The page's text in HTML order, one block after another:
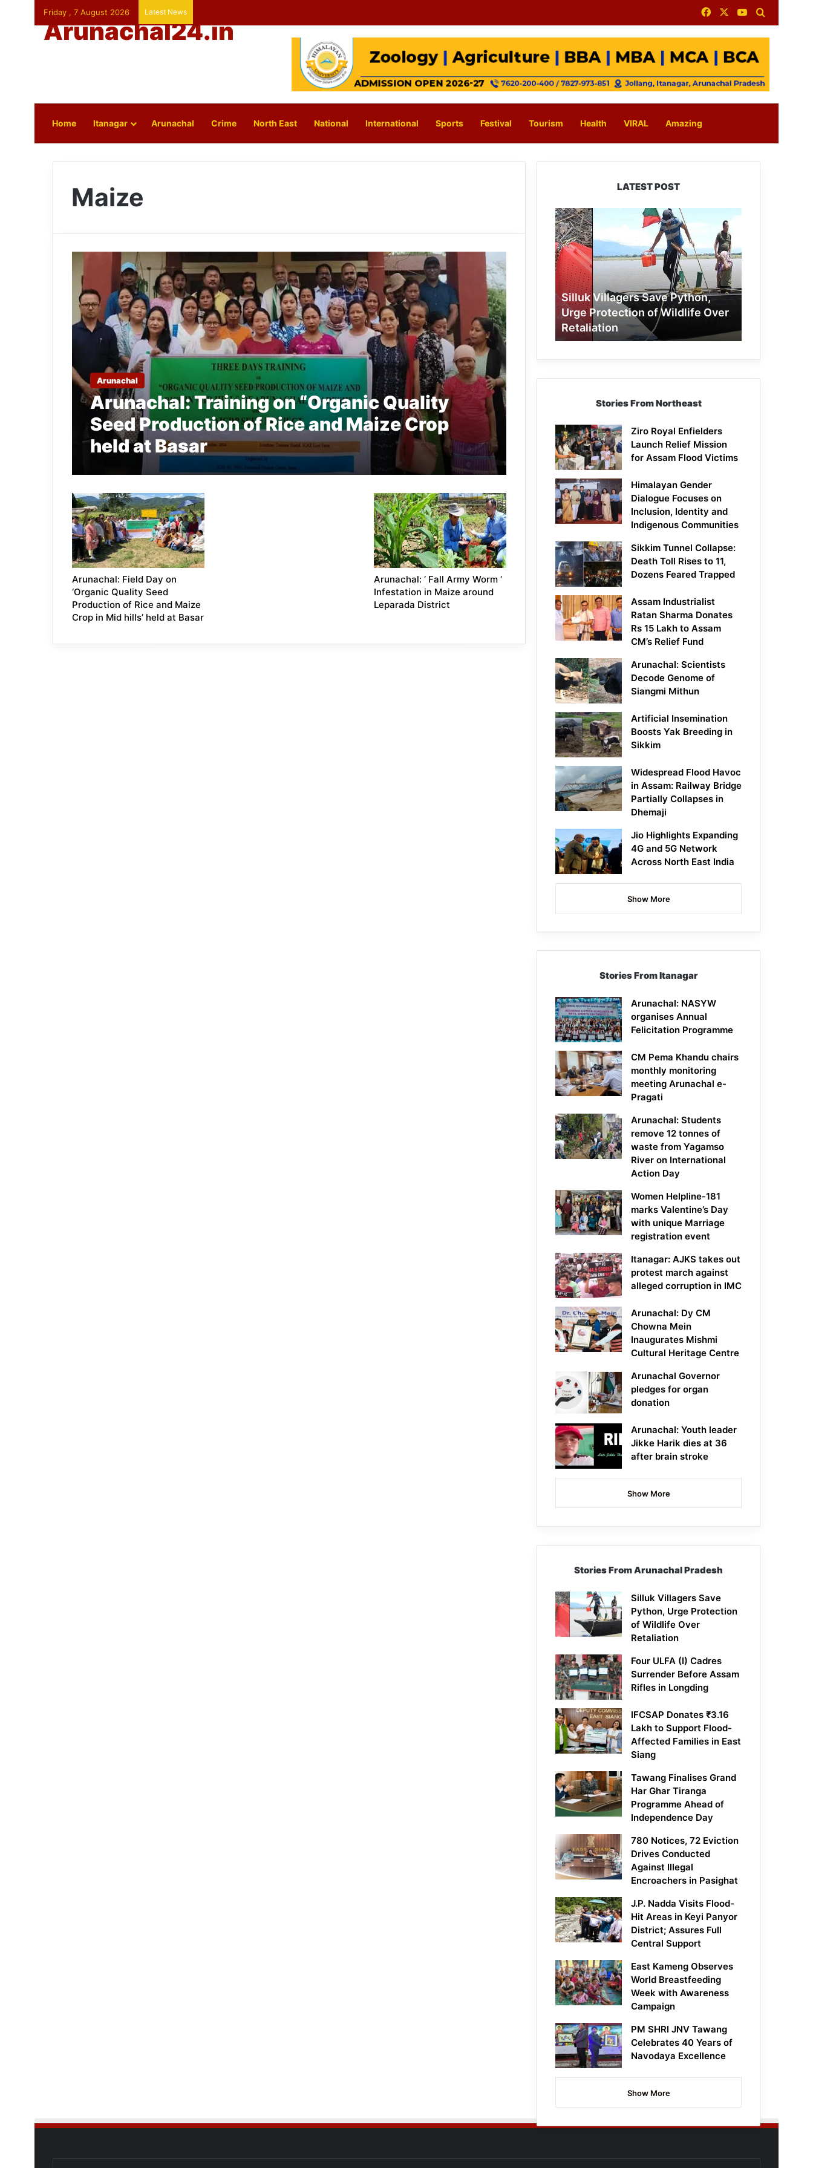
Friday , 7 August 2026 Latest News FacebookYouTube
Arunachal24.in
Home Itanagar Arunachal Crime North East National International Sports Festival Tourism Health VIRAL Amazing
Maize
Arunachal
Arunachal: Training on “Organic Quality
Seed Production of Rice and Maize Crop
held at Basar
Arunachal: Field Day on
‘Organic Quality Seed
Production of Rice and Maize
Crop in Mid hills’ held at Basar
Arunachal: ‘ Fall Army Worm ‘
Infestation in Maize around
Leparada District
LATEST POST
Silluk
Villagers
Save
Python,
Urge
Protection
of
Wildlife
Over
Retaliation
Silluk Villagers Save Python,
Urge Protection of Wildlife Over
Retaliation
Stories From Northeast
Ziro Royal Enfielders
Launch Relief Mission
for Assam Flood Victims
Himalayan Gender
Dialogue Focuses on
Inclusion, Identity and
Indigenous Communities
Sikkim Tunnel Collapse:
Death Toll Rises to 11,
Dozens Feared Trapped
Assam Industrialist
Ratan Sharma Donates
Rs 15 Lakh to Assam
CM’s Relief Fund
Arunachal: Scientists
Decode Genome of
Siangmi Mithun
Artificial Insemination
Boosts Yak Breeding in
Sikkim
Widespread Flood Havoc
in Assam: Railway Bridge
Partially Collapses in
Dhemaji
Jio Highlights Expanding
4G and 5G Network
Across North East India
Show More
Stories From Itanagar
Arunachal: NASYW
organises Annual
Felicitation Programme
CM Pema Khandu chairs
monthly monitoring
meeting Arunachal e-
Pragati
Arunachal: Students
remove 12 tonnes of
waste from Yagamso
River on International
Action Day
Women Helpline-181
marks Valentine’s Day
with unique Marriage
registration event
Itanagar: AJKS takes out
protest march against
alleged corruption in IMC
Arunachal: Dy CM
Chowna Mein
Inaugurates Mishmi
Cultural Heritage Centre
Arunachal Governor
pledges for organ
donation
Arunachal: Youth leader
Jikke Harik dies at 36
after brain stroke
Show More
Stories From Arunachal Pradesh
Silluk Villagers Save
Python, Urge Protection
of Wildlife Over
Retaliation
Four ULFA (I) Cadres
Surrender Before Assam
Rifles in Longding
IFCSAP Donates ₹3.16
Lakh to Support Flood-
Affected Families in East
Siang
Tawang Finalises Grand
Har Ghar Tiranga
Programme Ahead of
Independence Day
780 Notices, 72 Eviction
Drives Conducted
Against Illegal
Encroachers in Pasighat
J.P. Nadda Visits Flood-
Hit Areas in Keyi Panyor
District; Assures Full
Central Support
East Kameng Observes
World Breastfeeding
Week with Awareness
Campaign
PM SHRI JNV Tawang
Celebrates 40 Years of
Navodaya Excellence
Show More